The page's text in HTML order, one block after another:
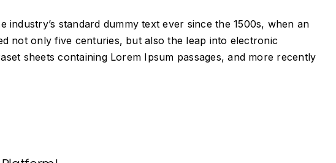
standard dummy text ever since the 1500s, when an
not only five centuries, but also the leap into electronic
sheets containing Lorem Ipsum passages, and more recently